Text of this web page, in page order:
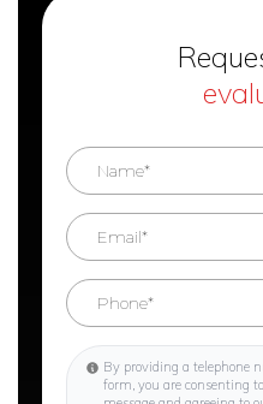
By providing a telephone
form, you are consenting